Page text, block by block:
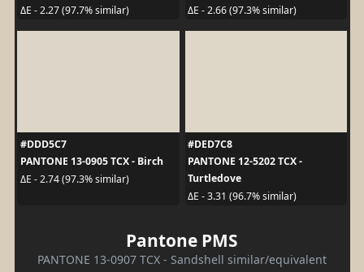
ΔE - 2.27 (97.7% similar)
ΔE - 2.66 (97.3% similar)
#DDD5C7
PANTONE 13-0905 TCX - Birch
ΔE - 2.74 (97.3% similar)
#DED7C8
PANTONE 12-5202 TCX -
Turtledove
ΔE - 3.31 (96.7% similar)
Pantone PMS
PANTONE 13-0907 TCX - Sandshell similar/equivalent